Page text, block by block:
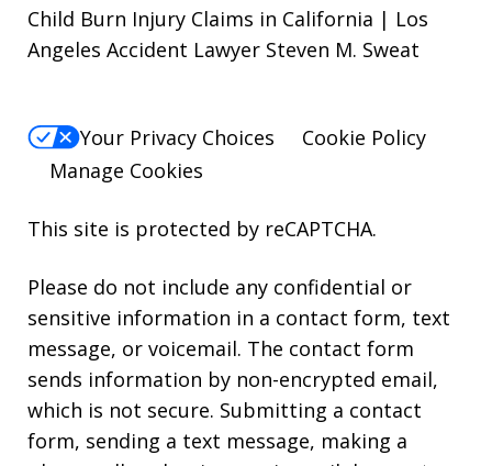
Child Burn Injury Claims in California | Los
Angeles Accident Lawyer Steven M. Sweat
Your Privacy Choices
Cookie Policy
Manage Cookies
This site is protected by reCAPTCHA.
Please do not include any confidential or
sensitive information in a contact form, text
message, or voicemail. The contact form
sends information by non-encrypted email,
which is not secure. Submitting a contact
form, sending a text message, making a